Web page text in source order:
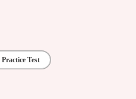
Test